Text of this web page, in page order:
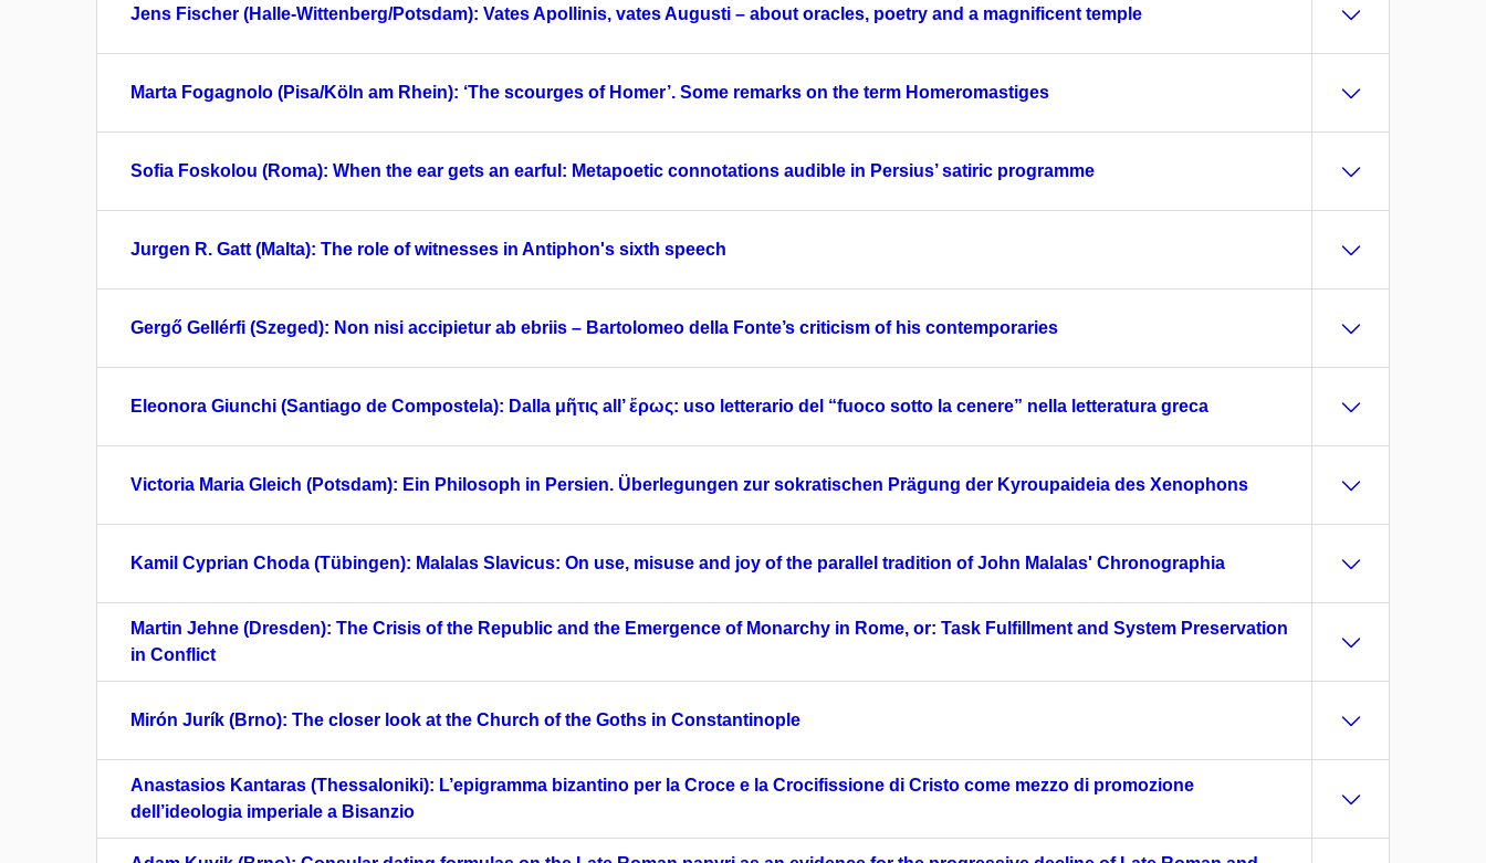
Jens Fischer (Halle-Wittenberg/Potsdam): Vates Apollinis, vates Augusti – about oracles, poetry and a magnificent temple
Marta Fogagnolo (Pisa/Köln am Rhein): ‘The scourges of Homer’. Some remarks on the term Homeromastiges
Sofia Foskolou (Roma): When the ear gets an earful: Metapoetic connotations audible in Persius’ satiric programme
Jurgen R. Gatt (Malta): The role of witnesses in Antiphon's sixth speech
Gergő Gellérfi (Szeged): Non nisi accipietur ab ebriis – Bartolomeo della Fonte’s criticism of his contemporaries
Eleonora Giunchi (Santiago de Compostela): Dalla μῆτις all’ ἔρως: uso letterario del “fuoco sotto la cenere” nella letteratura greca
Victoria Maria Gleich (Potsdam): Ein Philosoph in Persien. Überlegungen zur sokratischen Prägung der Kyroupaideia des Xenophons
Kamil Cyprian Choda (Tübingen): Malalas Slavicus: On use, misuse and joy of the parallel tradition of John Malalas' Chronographia
Martin Jehne (Dresden): The Crisis of the Republic and the Emergence of Monarchy in Rome, or: Task Fulfillment and System Preservation
in Conflict
Mirón Jurík (Brno): The closer look at the Church of the Goths in Constantinople
Anastasios Kantaras (Thessaloniki): L’epigramma bizantino per la Croce e la Crocifissione di Cristo come mezzo di promozione
dell’ideologia imperiale a Bisanzio